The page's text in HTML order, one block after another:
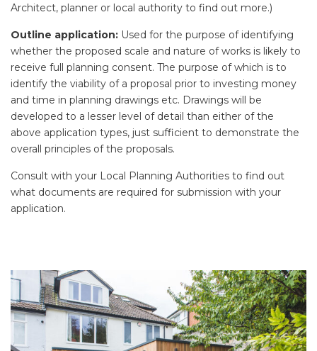
Architect, planner or local authority to find out more.)
Outline application: Used for the purpose of identifying
whether the proposed scale and nature of works is likely to
receive full planning consent. The purpose of which is to
identify the viability of a proposal prior to investing money
and time in planning drawings etc. Drawings will be
developed to a lesser level of detail than either of the
above application types, just sufficient to demonstrate the
overall principles of the proposals.
Consult with your Local Planning Authorities to find out
what documents are required for submission with your
application.